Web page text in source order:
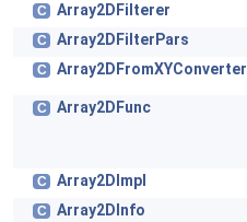
C Array2DFilterer
C Array2DFilterPars
C Array2DFromXYConverter
C Array2DFunc
C Array2DImpl
C Array2DInfo